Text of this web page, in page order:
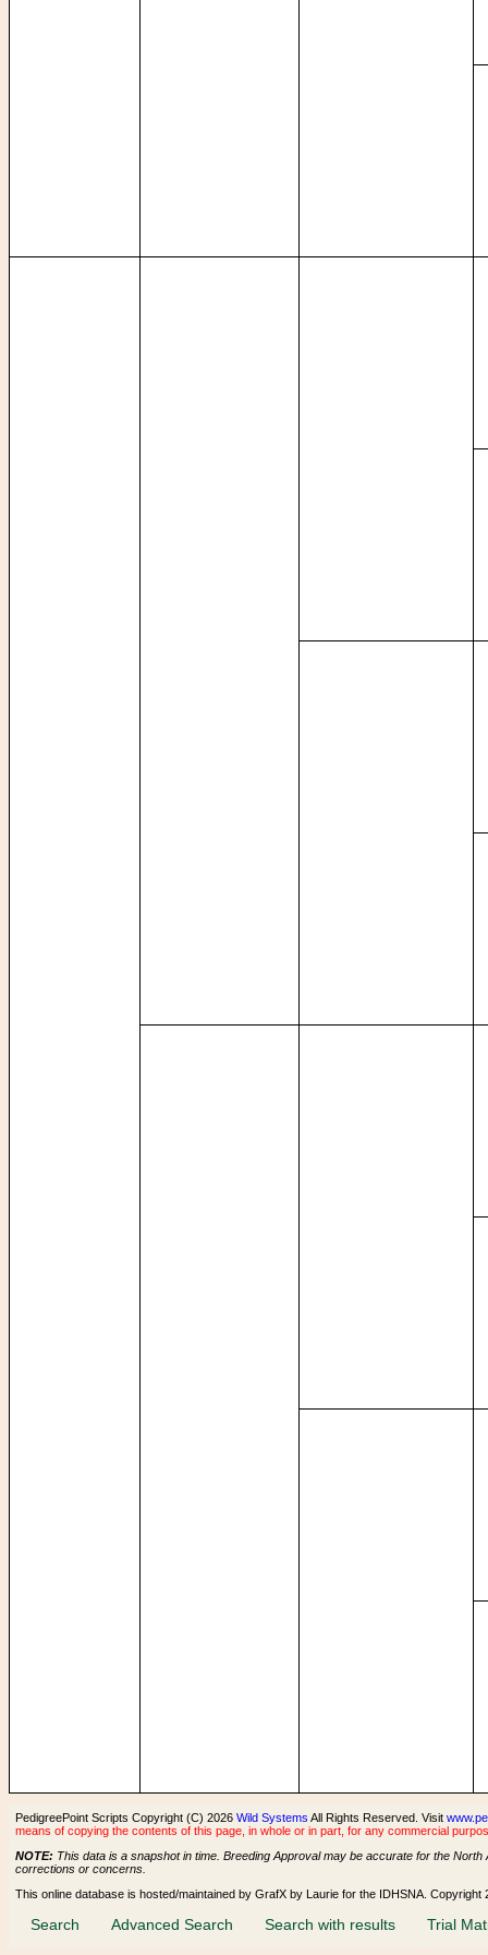
PedigreePoint Scripts Copyright (C) 2026 Wild Systems All Rights Reserved. Visit
means of copying the contents of this page, in whole or in part, for any commercial
NOTE: This data is a snapshot in time. Breeding Approval may be accurate for the
corrections or concerns.
This online database is hosted/maintained by GrafX by Laurie for the IDHSNA. Copyright
Search Advanced Search Search with results Trial